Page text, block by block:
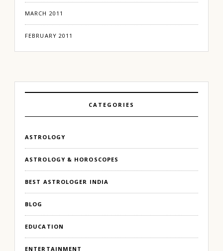
MARCH 2011
FEBRUARY 2011
CATEGORIES
ASTROLOGY
ASTROLOGY & HOROSCOPES
BEST ASTROLOGER INDIA
BLOG
EDUCATION
ENTERTAINMENT